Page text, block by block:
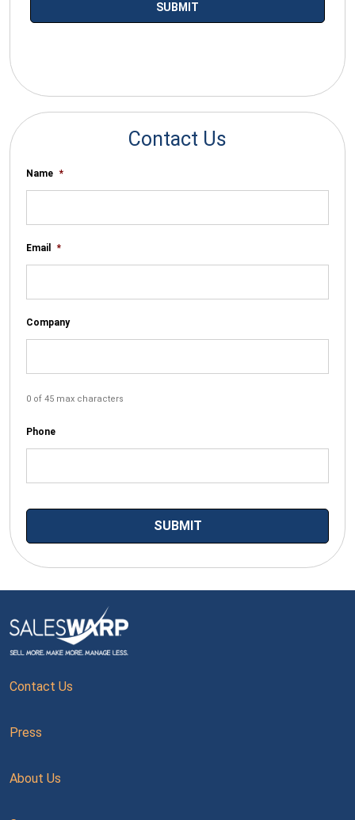
Contact Us
Name *
Email *
Company
0 of 45 max characters
Phone
Contact Us
Press
About Us